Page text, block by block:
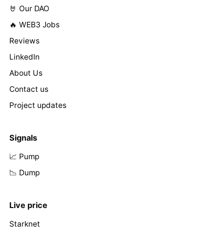
🤘 Our DAO
🔥 WEB3 Jobs
Reviews
LinkedIn
About Us
Contact us
Project updates
Signals
📈 Pump
📉 Dump
Live price
Starknet